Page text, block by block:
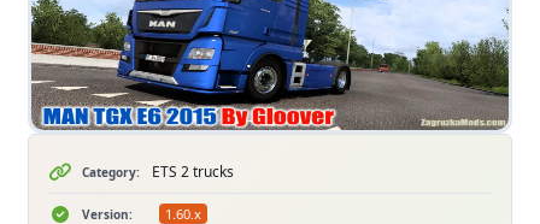
Category: ETS 2 trucks
Version: 1.60.x